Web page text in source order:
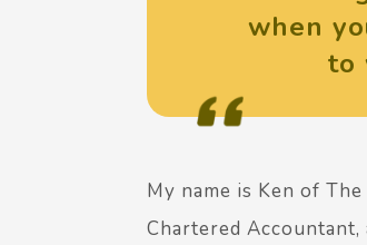
when
to
My name is Ken of
Chartered Accountant,